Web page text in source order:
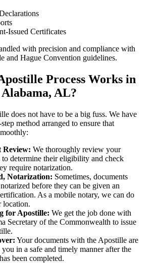
Issued Certificates
with precision and compliance with
and Hague Convention guidelines.
Process Works in
AL?
does not have to be a big fuss. We have
method arranged to ensure that
Review: We thoroughly review your
to determine their eligibility and check
require notarization.
Notarization: Sometimes, documents
before they can be given an
As a mobile notary, we can do
location.
for Apostille: We get the job done with
Secretary of the Commonwealth to issue
Your documents with the Apostille are
in a safe and timely manner after the
been completed.